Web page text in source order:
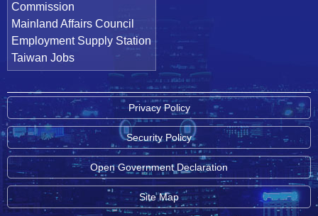
Commission
Mainland Affairs Council
Employment Supply Station
Taiwan Jobs
Privacy Policy
Security Policy
Open Government Declaration
Site Map